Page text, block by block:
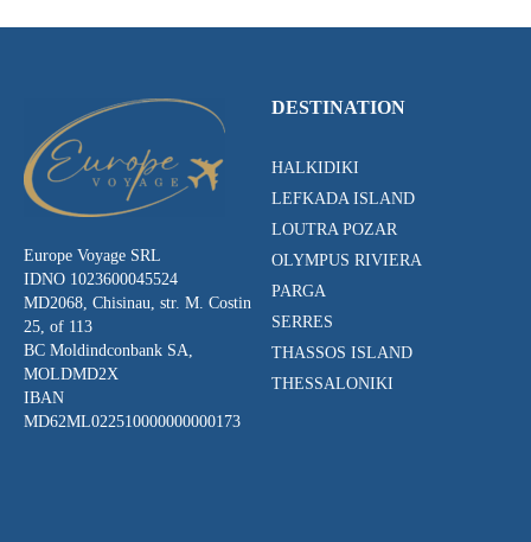
Europe Voyage SRL
IDNO 1023600045524
MD2068, Chisinau, str. M. Costin
25, of 113
BC Moldindconbank SA,
MOLDMD2X
IBAN
MD62ML022510000000000173
DESTINATION
HALKIDIKI
LEFKADA ISLAND
LOUTRA POZAR
OLYMPUS RIVIERA
PARGA
SERRES
THASSOS ISLAND
THESSALONIKI